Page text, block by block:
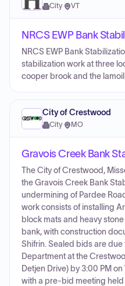
City· VT
NRCS EWP Bank
NRCS EWP Bank
stabilization work at three
cooper brook and the
City of Crestwood
City· MO
Gravois Creek Bank
The City of Crestwood,
the Gravois Creek Bank
undermining of Pardee
work consists of installing
block mats and heavy
bank, with construction
Shifrin. Sealed bids are due
Department at the
Detjen Drive) by 3:00 PM
with a pre-bid meeting held